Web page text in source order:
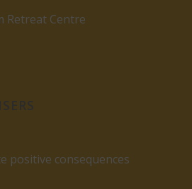
Retreat Centre
positive consequences